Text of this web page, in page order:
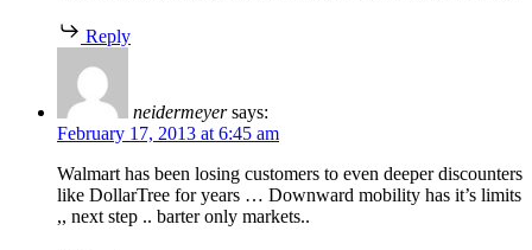
Reply
neidermeyer says:
February 17, 2013 at 6:45 am
Walmart has been losing customers to even deeper discounters
like DollarTree for years … Downward mobility has it’s limits
,, next step .. barter only markets..